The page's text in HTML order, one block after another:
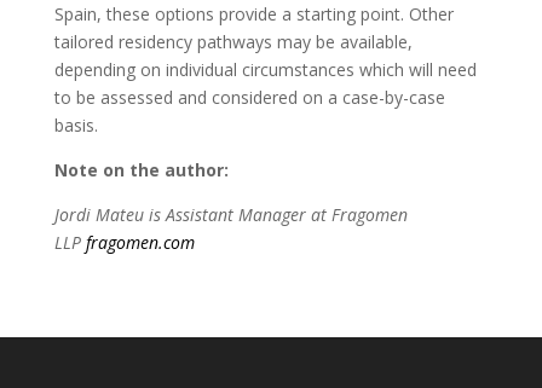
Spain, these options provide a starting point. Other
tailored residency pathways may be available,
depending on individual circumstances which will need
to be assessed and considered on a case-by-case
basis.
Note on the author:
Jordi Mateu is Assistant Manager at Fragomen
LLPfragomen.com